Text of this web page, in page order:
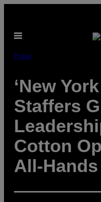
content
Open
Pulse
‘New
Staffers
Cotton
All-Hands